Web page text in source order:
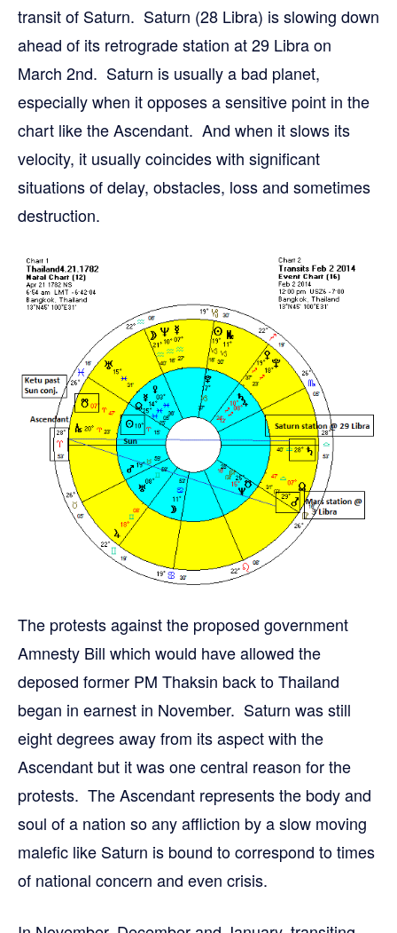
transit of Saturn. Saturn (28 Libra) is slowing down
ahead of its retrograde station at 29 Libra on
March 2nd. Saturn is usually a bad planet,
especially when it opposes a sensitive point in the
chart like the Ascendant. And when it slows its
velocity, it usually coincides with significant
situations of delay, obstacles, loss and sometimes
destruction.
The protests against the proposed government
Amnesty Bill which would have allowed the
deposed former PM Thaksin back to Thailand
began in earnest in November. Saturn was still
eight degrees away from its aspect with the
Ascendant but it was one central reason for the
protests. The Ascendant represents the body and
soul of a nation so any affliction by a slow moving
malefic like Saturn is bound to correspond to times
of national concern and even crisis.